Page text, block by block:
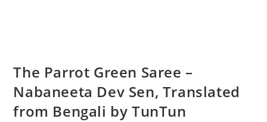
The Parrot Green Saree –
Nabaneeta Dev Sen, Translated
from Bengali by TunTun